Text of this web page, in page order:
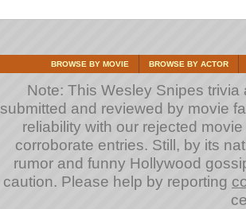
BROWSE BY MOVIE BROWSE BY ACTOR
Note: This Wesley Snipes
submitted and reviewed by movie
reliability with our rejected
corroborate entries. Still, by its
rumor and funny Hollywood
caution. Please help by reporting